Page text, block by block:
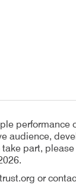
performance
audience,
part,
or